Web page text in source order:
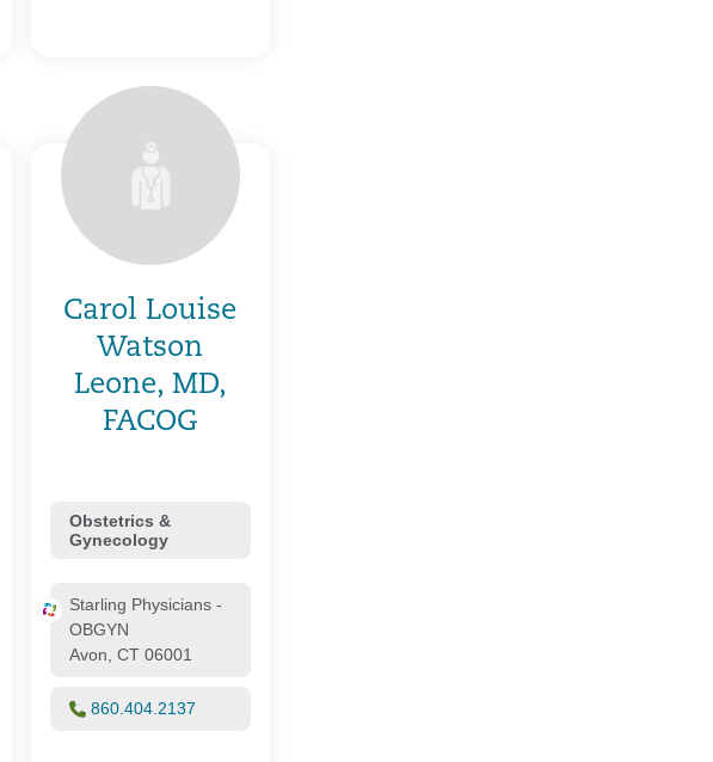
Carol Louise
Watson
Leone, MD,
FACOG
Obstetrics &
Gynecology
Starling Physicians -
OBGYN
Avon, CT 06001
860.404.2137